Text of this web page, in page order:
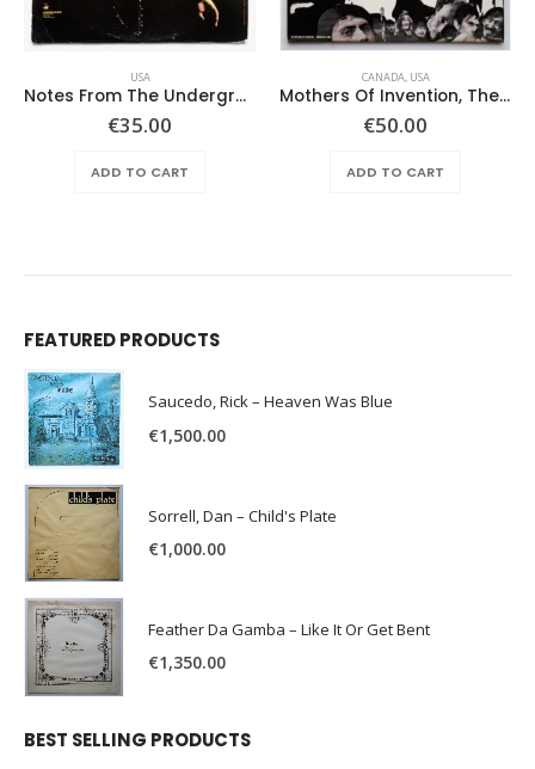
USA
Notes From The Underground – Same
€35.00
ADD TO CART
CANADA, USA
Mothers Of Invention, The – Absolutely Free
€50.00
ADD TO CART
FEATURED PRODUCTS
Saucedo, Rick – Heaven Was Blue
€1,500.00
Sorrell, Dan – Child's Plate
€1,000.00
Feather Da Gamba – Like It Or Get Bent
€1,350.00
BEST SELLING PRODUCTS